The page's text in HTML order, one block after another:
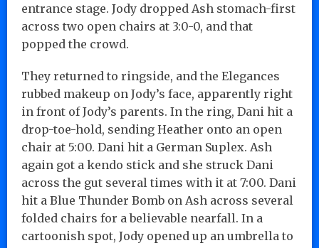
entrance stage. Jody dropped Ash stomach-first
across two open chairs at 3:0-0, and that
popped the crowd.
They returned to ringside, and the Elegances
rubbed makeup on Jody’s face, apparently right
in front of Jody’s parents. In the ring, Dani hit a
drop-toe-hold, sending Heather onto an open
chair at 5:00. Dani hit a German Suplex. Ash
again got a kendo stick and she struck Dani
across the gut several times with it at 7:00. Dani
hit a Blue Thunder Bomb on Ash across several
folded chairs for a believable nearfall. In a
cartoonish spot, Jody opened up an umbrella to